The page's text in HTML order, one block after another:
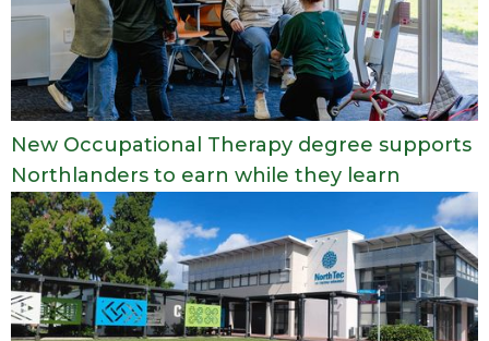
New Occupational Therapy degree supports
Northlanders to earn while they learn